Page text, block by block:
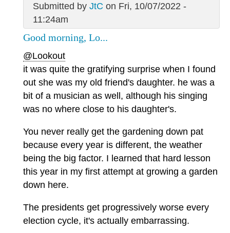
Submitted by JtC on Fri, 10/07/2022 -
11:24am
Good morning, Lo...
@Lookout
it was quite the gratifying surprise when I found
out she was my old friend's daughter. he was a
bit of a musician as well, although his singing
was no where close to his daughter's.
You never really get the gardening down pat
because every year is different, the weather
being the big factor. I learned that hard lesson
this year in my first attempt at growing a garden
down here.
The presidents get progressively worse every
election cycle, it's actually embarrassing.